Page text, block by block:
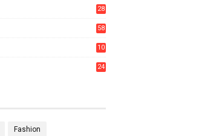
28
58
10
24
Fashion